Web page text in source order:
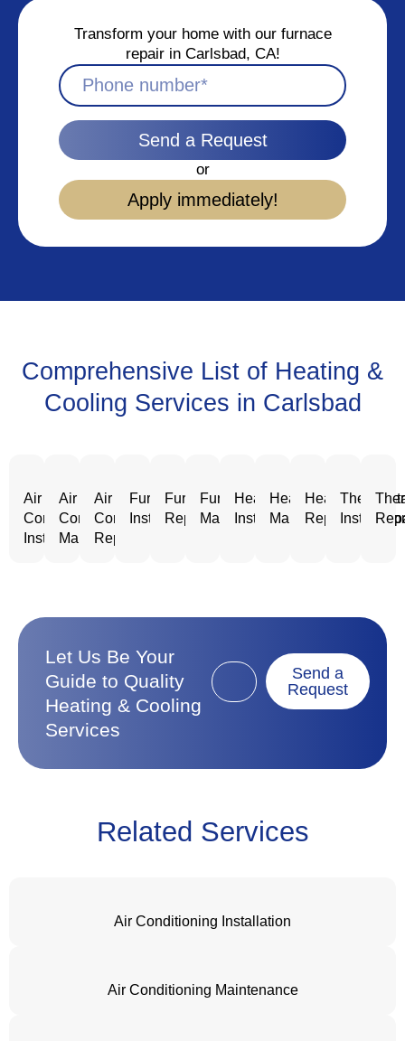
Transform your home with our furnace
repair in Carlsbad, CA!
Send a Request
or
Apply immediately!
Comprehensive List of Heating &
Cooling Services in Carlsbad
Air
Conditioning
Installation
Air
Conditioning
Maintenance
Air
Conditioning
Repair
Furnace
Installation
Furnace
Repair
Furnace
Maintenance
Heating
Installation
Heating
Maintenance
Heating
Repair
Let Us Be Your
Guide to Quality
Heating & Cooling
Services
Send a
Request
Related Services
Air Conditioning Installation
Air Conditioning Maintenance